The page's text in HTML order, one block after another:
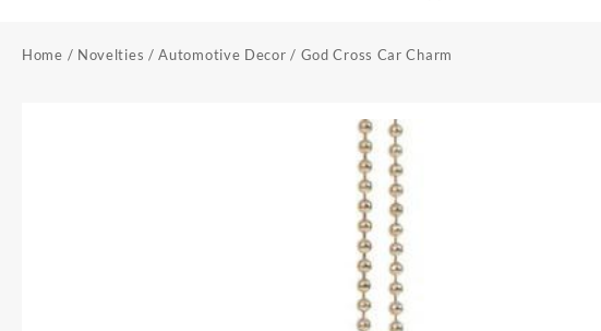
Home / Novelties /Automotive Decor / God Cross Car Charm